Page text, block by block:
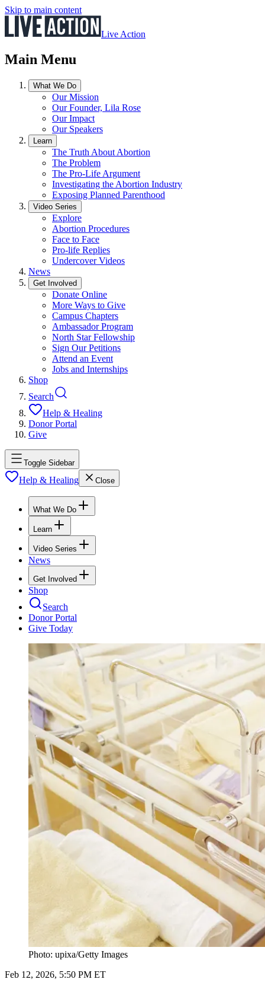
Skip to main content
Live Action
Main Menu
What We Do
Our Mission
Our Founder, Lila Rose
Our Impact
Our Speakers
Learn
The Truth About Abortion
The Problem
The Pro-Life Argument
Investigating the Abortion Industry
Exposing Planned Parenthood
Video Series
Explore
Abortion Procedures
Face to Face
Pro-life Replies
Undercover Videos
News
Get Involved
Donate Online
More Ways to Give
Campus Chapters
Ambassador Program
North Star Fellowship
Sign Our Petitions
Attend an Event
Jobs and Internships
Shop
Search
Help & Healing
Donor Portal
Give
Toggle Sidebar
Help & Healing Close
What We Do
Learn
Video Series
News
Get Involved
Shop
Search
Donor Portal
Give Today
Photo: upixa/Getty Images
Feb 12, 2026, 5:50 PM ET